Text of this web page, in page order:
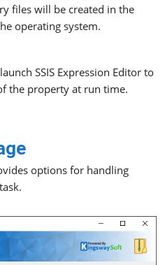
files will be created in the
operating system.
SSIS Expression Editor to
the property at run time.
options for handling